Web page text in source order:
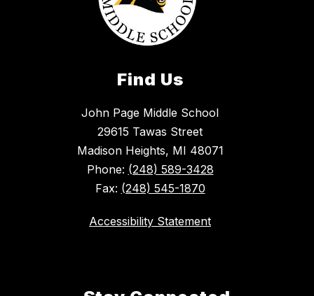
Find Us
John Page Middle School
29615 Tawas Street
Madison Heights, MI 48071
Phone: (248) 589-3428
Fax: (248) 545-1870
Accessibility Statement